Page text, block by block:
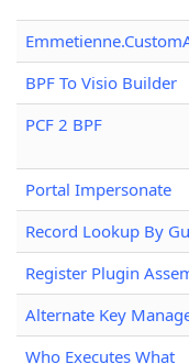
BPF To Visio Builder
PCF 2 BPF
Portal Impersonate
Record Lookup By
Register Plugin
Alternate Key
Who Executes What